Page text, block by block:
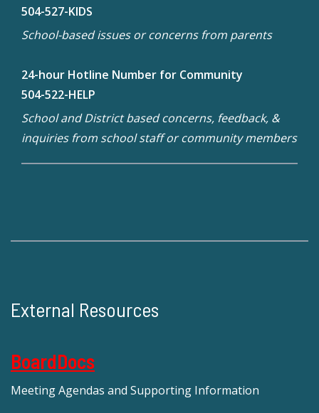
504-527-KIDS
School-based issues or concerns from parents
24-hour Hotline Number for Community
504-522-HELP
School and District based concerns, feedback, &
inquiries from school staff or community members
External Resources
BoardDocs
Meeting Agendas and Supporting Information